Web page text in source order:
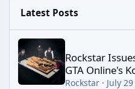
Latest Posts
Rockstar
GTA Online's
Rockstar· July 29